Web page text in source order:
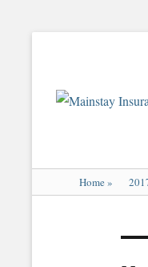
Mainstay
Home»